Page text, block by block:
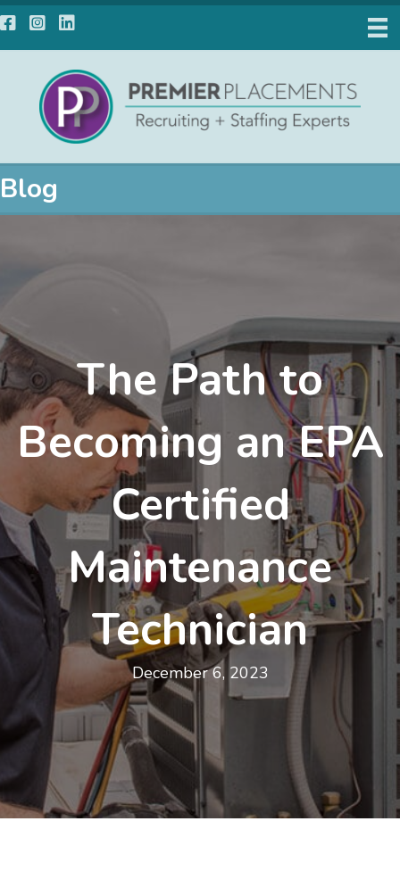
Facebook
Instagram
LinkedIn
Blog
The Path to
Becoming an EPA
Certified
Maintenance
Technician
December 6, 2023